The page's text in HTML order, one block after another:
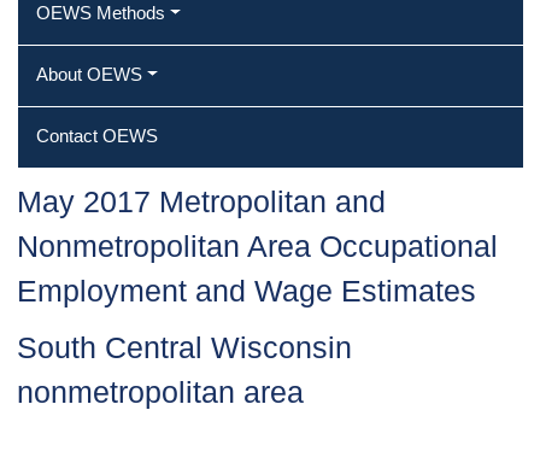
OEWS Methods
About OEWS
Contact OEWS
May 2017 Metropolitan and
Nonmetropolitan Area Occupational
Employment and Wage Estimates
South Central Wisconsin
nonmetropolitan area